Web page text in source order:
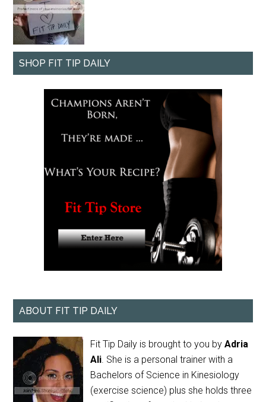
SHOP FIT TIP DAILY
ABOUT FIT TIP DAILY
Fit Tip Daily is brought to you byAdria
Ali . She is a personal trainer with a
Bachelors of Science in Kinesiology
(exercise science) plus she holds three